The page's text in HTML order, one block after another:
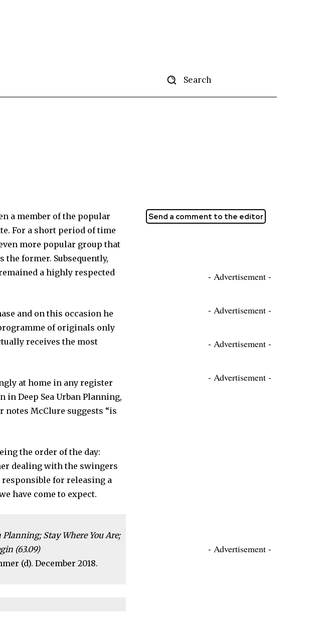
Search
a member of the popular
For a short period of time
more popular group that
former. Subsequently,
a highly respected
and on this occasion he
of originals only
receives the most
at home in any register
Deep Sea Urban Planning,
McClure suggests “is
the order of the day:
dealing with the swingers
responsible for releasing a
have come to expect.
Stay Where You Are;
(63.09)
(d). December 2018.
Send a comment to the editor
- Advertisement -
- Advertisement -
- Advertisement -
- Advertisement -
- Advertisement -